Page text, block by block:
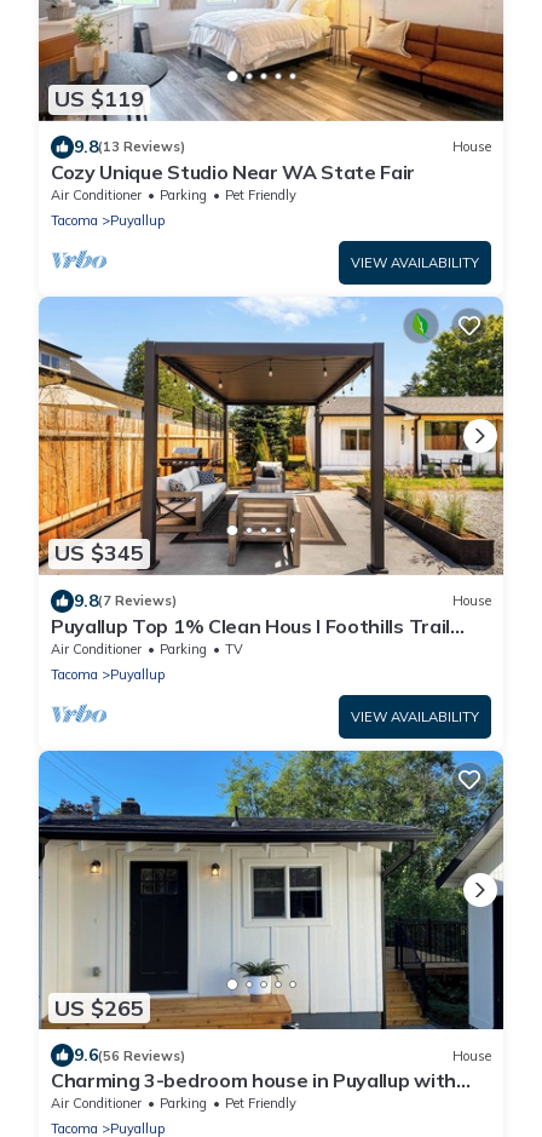
US $119
9.8(13 Reviews) House
Cozy Unique Studio Near WA State Fair
Air Conditioner Parking
Pet Friendly
Tacoma
Puyallup
VIEW AVAILABILITY
US $345
9.8(7 Reviews) House
Puyallup Top 1% Clean Hous I Foothills Trail
Retreat and Farm 12
Air Conditioner Parking
TV
Tacoma
Puyallup
VIEW AVAILABILITY
US $265
9.6(56 Reviews) House
Charming 3-bedroom house in Puyallup with
WiFi, AC
Air Conditioner Parking
Pet Friendly
Tacoma
Puyallup